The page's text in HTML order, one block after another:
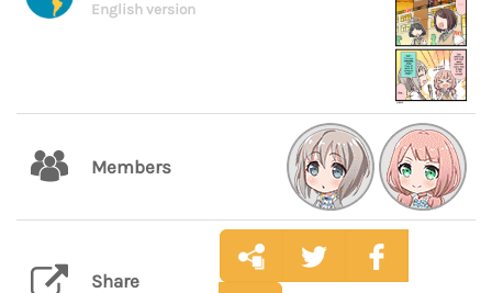
English version
Members
Share